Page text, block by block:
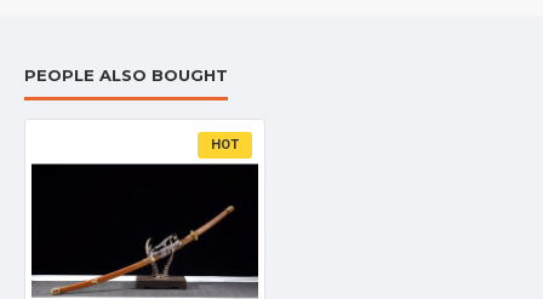
PEOPLE ALSO BOUGHT
HOT